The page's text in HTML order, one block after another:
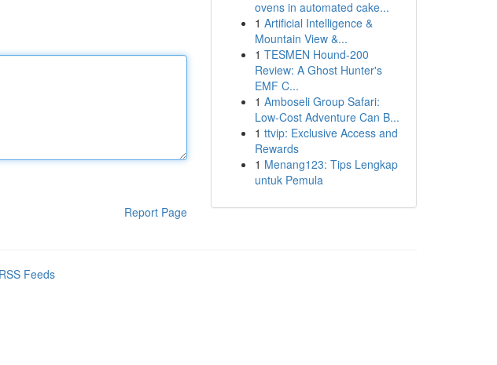
Report Page
ovens in automated cake...
1 Artificial Intelligence &
Mountain View &...
1 TESMEN Hound-200
Review: A Ghost Hunter's
EMF C...
1 Amboseli Group Safari:
Low-Cost Adventure Can B...
1 ttvip: Exclusive Access and
Rewards
1 Menang123: Tips Lengkap
untuk Pemula
Feeds